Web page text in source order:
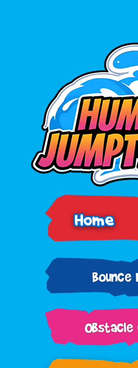
Home
Bounce
Obstacle